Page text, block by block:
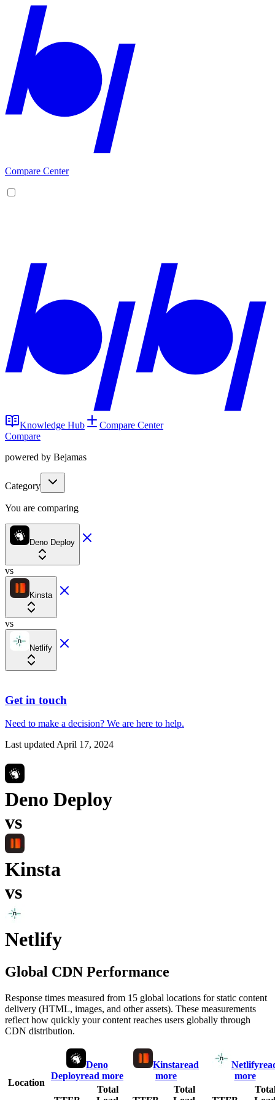
Compare Center
Knowledge Hub
Compare Center
Compare
powered by Bejamas
Category
You are comparing
Deno Deploy
vs
Kinsta
vs
Netlify
Get in touch
Need to make a decision? We are here to help.
Last updatedApril 17, 2024
Deno Deploy
vs
Kinsta
vs
Netlify
Global CDN Performance
Response times measured from 15 global locations for static content
delivery (HTML, images, and other assets). These measurements
reflect how quickly your content reaches users globally through
CDN distribution.
Location
Deno
Deployread more
Kinstaread
more
Netlify
more
Total
Total